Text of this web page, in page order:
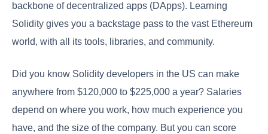
backbone of decentralized apps (DApps). Learning
Solidity gives you a backstage pass to the vast Ethereum
world, with all its tools, libraries, and community.
Did you know Solidity developers in the US can make
anywhere from $120,000 to $225,000 a year? Salaries
depend on where you work, how much experience you
have, and the size of the company. But you can score